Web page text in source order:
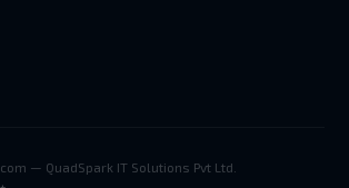
— QuadSpark IT Solutions Pvt Ltd.